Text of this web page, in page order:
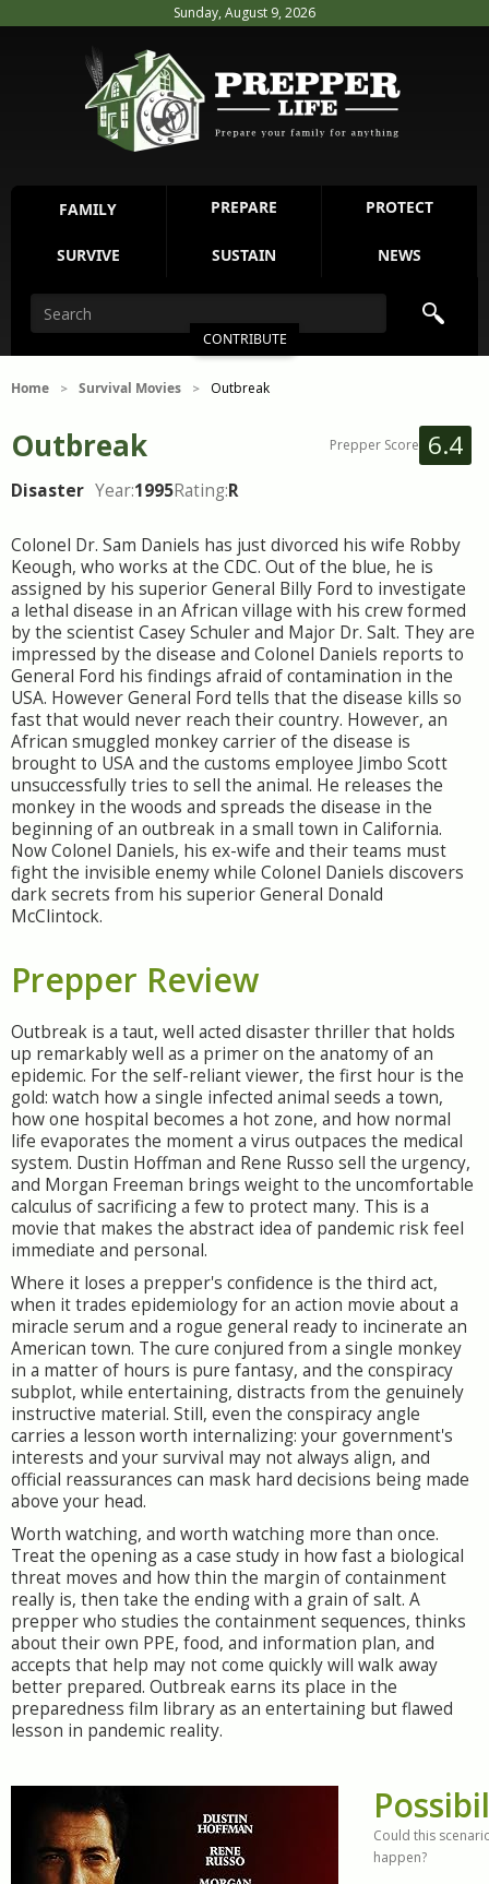
Sunday, August 9, 2026
FAMILY PREPARE PROTECT
SURVIVE SUSTAIN NEWS
CONTRIBUTE
Home > Survival Movies > Outbreak
Outbreak Prepper Score 6.4
Disaster Year:1995Rating:R
Colonel Dr. Sam Daniels has just divorced his wife Robby
Keough, who works at the CDC. Out of the blue, he is
assigned by his superior General Billy Ford to investigate
a lethal disease in an African village with his crew formed
by the scientist Casey Schuler and Major Dr. Salt. They are
impressed by the disease and Colonel Daniels reports to
General Ford his findings afraid of contamination in the
USA. However General Ford tells that the disease kills so
fast that would never reach their country. However, an
African smuggled monkey carrier of the disease is
brought to USA and the customs employee Jimbo Scott
unsuccessfully tries to sell the animal. He releases the
monkey in the woods and spreads the disease in the
beginning of an outbreak in a small town in California.
Now Colonel Daniels, his ex-wife and their teams must
fight the invisible enemy while Colonel Daniels discovers
dark secrets from his superior General Donald
McClintock.
Prepper Review
Outbreak is a taut, well acted disaster thriller that holds
up remarkably well as a primer on the anatomy of an
epidemic. For the self-reliant viewer, the first hour is the
gold: watch how a single infected animal seeds a town,
how one hospital becomes a hot zone, and how normal
life evaporates the moment a virus outpaces the medical
system. Dustin Hoffman and Rene Russo sell the urgency,
and Morgan Freeman brings weight to the uncomfortable
calculus of sacrificing a few to protect many. This is a
movie that makes the abstract idea of pandemic risk feel
immediate and personal.
Where it loses a prepper's confidence is the third act,
when it trades epidemiology for an action movie about a
miracle serum and a rogue general ready to incinerate an
American town. The cure conjured from a single monkey
in a matter of hours is pure fantasy, and the conspiracy
subplot, while entertaining, distracts from the genuinely
instructive material. Still, even the conspiracy angle
carries a lesson worth internalizing: your government's
interests and your survival may not always align, and
official reassurances can mask hard decisions being made
above your head.
Worth watching, and worth watching more than once.
Treat the opening as a case study in how fast a biological
threat moves and how thin the margin of containment
really is, then take the ending with a grain of salt. A
prepper who studies the containment sequences, thinks
about their own PPE, food, and information plan, and
accepts that help may not come quickly will walk away
better prepared. Outbreak earns its place in the
preparedness film library as an entertaining but flawed
lesson in pandemic reality.
Could this
happen?